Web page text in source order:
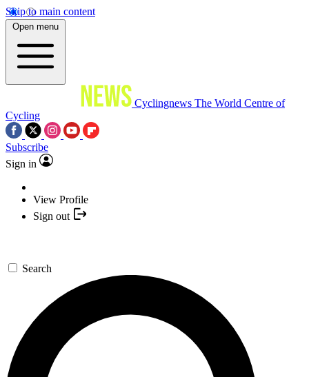
Skip to main content
Open menu
Cyclingnews The World Centre of
Cycling
Subscribe
Sign in
View Profile
Sign out
Search